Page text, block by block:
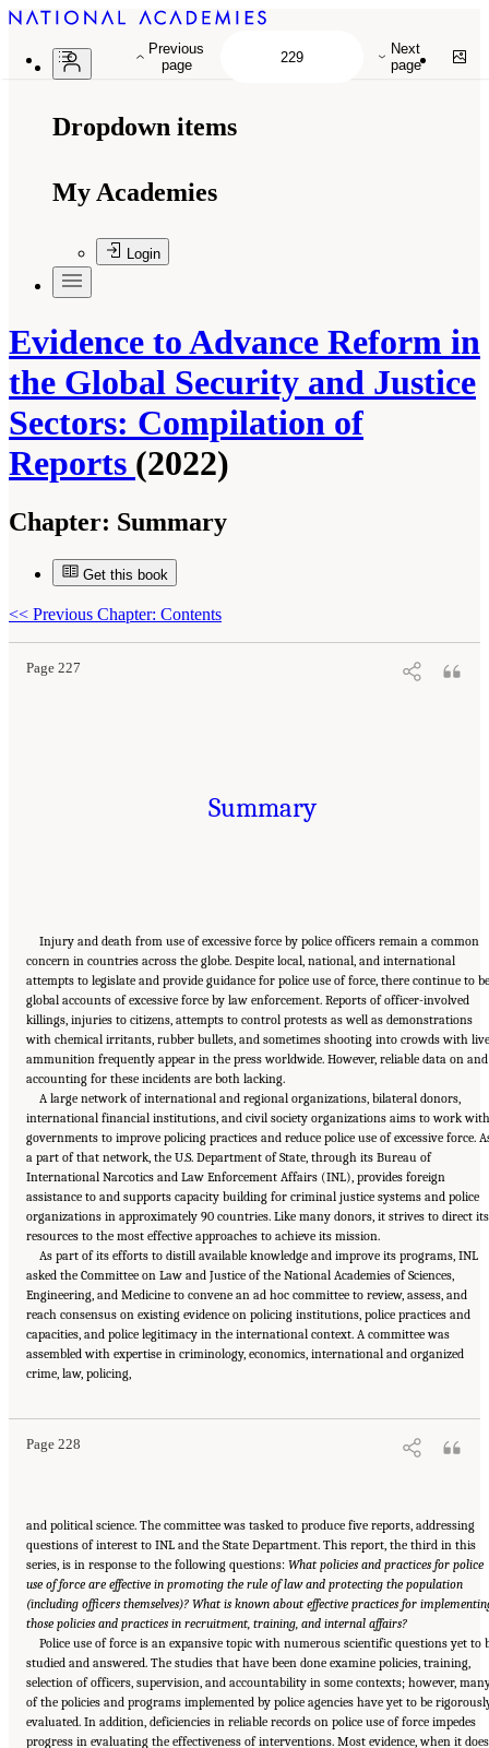
Dropdown items
My Academies
Login
Evidence to Advance Reform in
the Global Security and Justice
Sectors: Compilation of
Reports (2022)
Chapter: Summary
Get this book
<< Previous Chapter: Contents
Page 227
Suggested Citation:"Summary." National Academies of Sciences, Engineering, and
Compilation of Reports
. Washington, DC: The National Academies Press. doi:
10.17226/26782.
Summary
Injury and death from use of excessive force by police officers remain a common
concern in countries across the globe. Despite local, national, and international
attempts to legislate and provide guidance for police use of force, there continue to be
global accounts of excessive force by law enforcement. Reports of officer-involved
killings, injuries to citizens, attempts to control protests as well as demonstrations
with chemical irritants, rubber bullets, and sometimes shooting into crowds with live
ammunition frequently appear in the press worldwide. However, reliable data on and
accounting for these incidents are both lacking.
A large network of international and regional organizations, bilateral donors,
international financial institutions, and civil society organizations aims to work with
governments to improve policing practices and reduce police use of excessive force.
a part of that network, the U.S. Department of State, through its Bureau of
International Narcotics and Law Enforcement Affairs (INL), provides foreign
assistance to and supports capacity building for criminal justice systems and police
organizations in approximately 90 countries. Like many donors, it strives to direct its
resources to the most effective approaches to achieve its mission.
As part of its efforts to distill available knowledge and improve its programs, INL
asked the Committee on Law and Justice of the National Academies of Sciences,
Engineering, and Medicine to convene an ad hoc committee to review, assess, and
reach consensus on existing evidence on policing institutions, police practices and
capacities, and police legitimacy in the international context. A committee was
assembled with expertise in criminology, economics, international and organized
crime, law, policing,
Page 228
Suggested Citation:"Summary." National Academies of Sciences, Engineering, and
Medicine. 2022.Evidence to Advance Reform in the Global Security and Justice Sectors:
Compilation of Reports
and political science. The committee was tasked to produce five reports, addressing
questions of interest to INL and the State Department. This report, the third in this
series, is in response to the following questions: What policies and practices for police
use of force are effective in promoting the rule of law and protecting the population
(including officers themselves)? What is known about effective practices for
those policies and practices in recruitment, training, and internal affairs?
Police use of force is an expansive topic with numerous scientific questions yet to
studied and answered. The studies that have been done examine policies, training,
selection of officers, supervision, and accountability in some contexts; however,
of the policies and programs implemented by police agencies have yet to be
evaluated. In addition, deficiencies in reliable records on police use of force impedes
progress in evaluating the effectiveness of interventions. Most evidence, when it does
Previous
page
Next
page